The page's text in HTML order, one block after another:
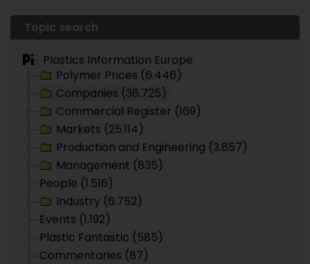
Topic search
Plastics Information Europe
Polymer Prices (6.446)
Companies (36.725)
Commercial Register (169)
Markets (25.114)
Production and Engineering (3.857)
Management (835)
People (1.516)
Industry (6.752)
Events (1.192)
Plastic Fantastic (585)
Commentaries (87)